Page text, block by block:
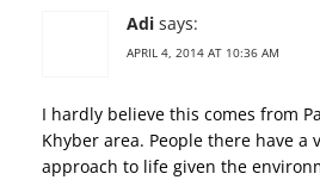
Adi says:
APRIL 4, 2014 AT 10:36 AM
I hardly believe this comes from
Khyber area. People there have a
approach to life given the